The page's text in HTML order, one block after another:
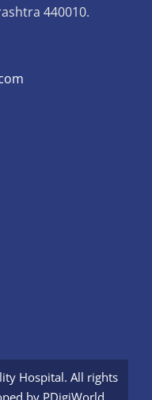
440010.
Hospital. All rights
by PDigiWorld